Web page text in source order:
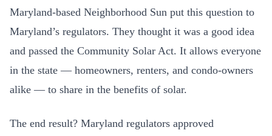
Maryland-based Neighborhood Sun put this question to
Maryland’s regulators. They thought it was a good idea
and passed the Community Solar Act. It allows everyone
in the state — homeowners, renters, and condo-owners
alike — to share in the benefits of solar.
The end result? Maryland regulators approved